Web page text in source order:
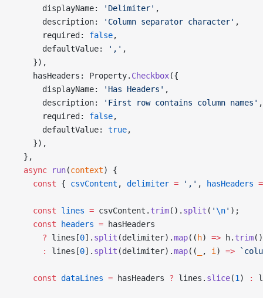
      displayName:
'Delimiter' ,
      description:
'Column separator character' ,
      required:
false,
      defaultValue:
',' ,
    }),
    hasHeaders: Property.
Checkbox({
      displayName:
'Has Headers' ,
      description:
'First row contains column names' ,
      required:
false,
      defaultValue:
true,
    }),
  },
  async
run(context) {
    const
{ csvContent , delimiter = ',' , hasHeaders =
    const
lines = csvContent. trim(). split ( '\n' );
    const
headers = hasHeaders
      ?
lines[0]. split (delimiter).map(( h) => h. trim
      :
lines[0]. split (delimiter).map(( , i ) =>
    const
dataLines = hasHeaders ? lines. slice(1 ) :